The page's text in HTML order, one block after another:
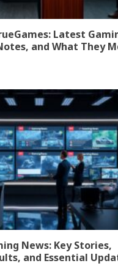
Latest
and What They
News: Key Stories,
and Essential